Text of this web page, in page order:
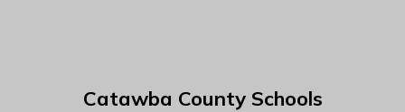
Catawba County Schools